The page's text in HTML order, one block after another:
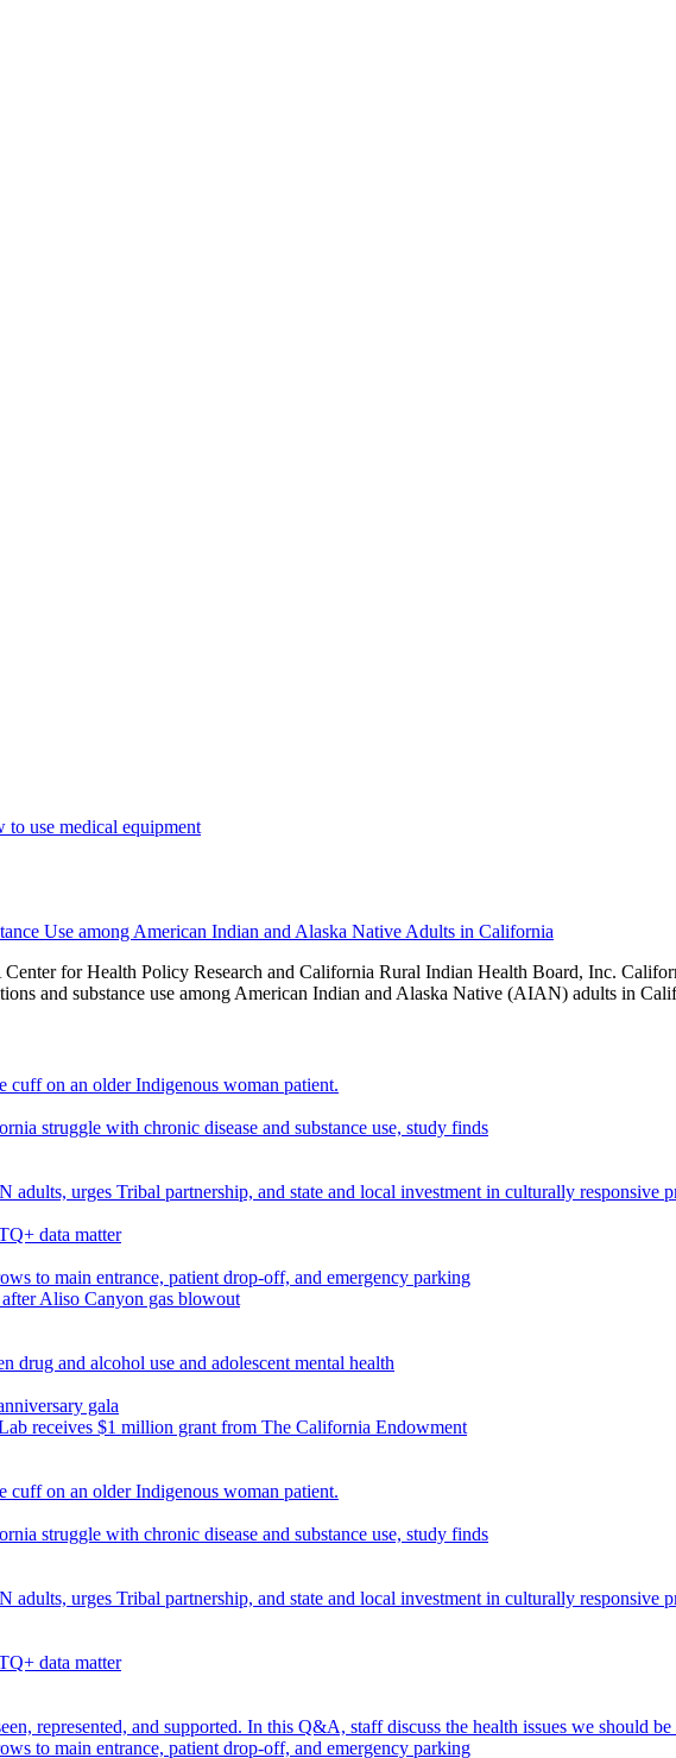
Use among American Indian and Alaska Native Adults in California
for Health Policy Research and California Rural Indian Health Board, Inc.
and substance use among American Indian and Alaska Native (AIAN) adults in
struggle with chronic disease and substance use, study finds
urges Tribal partnership, and state and local investment in culturally responsive
data matter
Aliso Canyon gas blowout
drug and alcohol use and adolescent mental health
receives $1 million grant from The California Endowment
struggle with chronic disease and substance use, study finds
urges Tribal partnership, and state and local investment in culturally responsive
data matter
represented, and supported. In this Q&A, staff discuss the health issues we should